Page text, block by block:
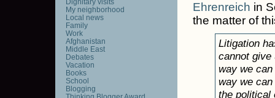
Ehrenreich in
the matter of
Litigation
cannot give
way we
way we
the political
My neighborhood
Local news
Family
Work
Afghanistan
Middle East
Debates
Vacation
Books
School
Blogging